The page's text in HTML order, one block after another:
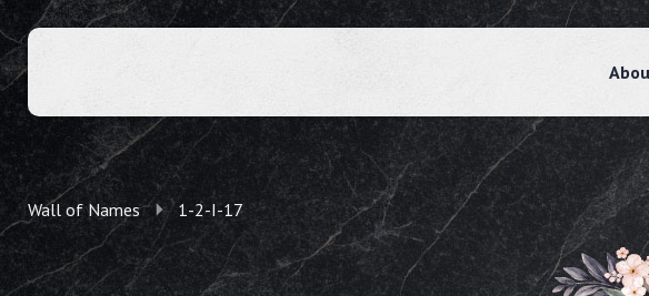
Wall of Names 1-2-I-17